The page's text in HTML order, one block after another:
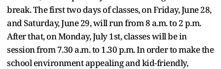
break. The first two days of classes, on Friday, June 28,
and Saturday, June 29, will run from 8 a.m. to 2 p.m.
After that, on Monday, July 1st, classes will be in
session from 7.30 a.m. to 1.30 p.m. In order to make the
school environment appealing and kid-friendly,